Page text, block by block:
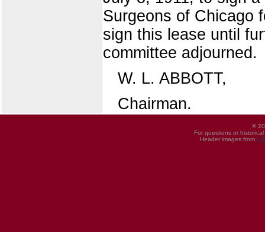
Surgeons of Chicago
sign this lease until
committee adjourned.
W. L. ABBOTT,
Chairman.
©
For questions or
Header images from